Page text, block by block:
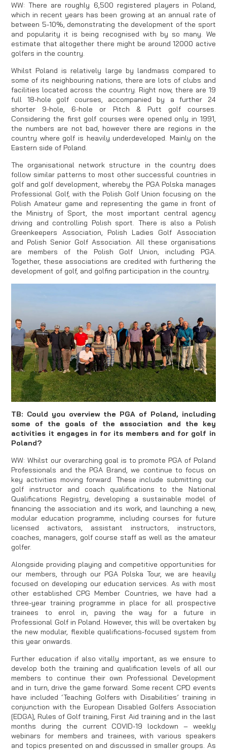
WW: There are roughly 6,500 registered players in Poland,
which in recent years has been growing at an annual rate of
between 5-10%, demonstrating the development of the sport
and popularity it is being recognised with by so many. We
estimate that altogether there might be around 12000 active
golfers in the country.
Whilst Poland is relatively large by landmass compared to
some of its neighbouring nations, there are lots of clubs and
facilities located across the country. Right now, there are 19
full 18-hole golf courses, accompanied by a further 24
shorter 9-hole, 6-hole or Pitch & Putt golf courses.
Considering the first golf courses were opened only in 1991,
the numbers are not bad, however there are regions in the
country where golf is heavily underdeveloped. Mainly on the
Eastern side of Poland.
The organisational network structure in the country does
follow similar patterns to most other successful countries in
golf and golf development, whereby the PGA Polska manages
Professional Golf, with the Polish Golf Union focusing on the
Polish Amateur game and representing the game in front of
the Ministry of Sport, the most important central agency
driving and controlling Polish sport. There is also a Polish
Greenkeepers Association, Polish Ladies Golf Association
and Polish Senior Golf Association. All these organisations
are members of the Polish Golf Union, including PGA.
Together, these associations are credited with furthering the
development of golf, and golfing participation in the country.
TB: Could you overview the PGA of Poland, including
some of the goals of the association and the key
activities it engages in for its members and for golf in
Poland?
WW: Whilst our overarching goal is to promote PGA of Poland
Professionals and the PGA Brand, we continue to focus on
key activities moving forward. These include submitting our
golf instructor and coach qualifications to the National
Qualifications Registry, developing a sustainable model of
financing the association and its work, and launching a new,
modular education programme, including courses for future
licensed activators, assistant instructors, instructors,
coaches, managers, golf course staff as well as the amateur
golfer.
Alongside providing playing and competitive opportunities for
our members, through our PGA Polska Tour, we are heavily
focused on developing our education services. As with most
other established CPG Member Countries, we have had a
three-year training programme in place for all prospective
trainees to enrol in, paving the way for a future in
Professional Golf in Poland. However, this will be overtaken by
the new modular, flexible qualifications-focused system from
this year onwards.
Further education if also vitally important, as we ensure to
develop both the training and qualification levels of all our
members to continue their own Professional Development
and in turn, drive the game forward. Some recent CPD events
have included ‘Teaching Golfers with Disabilities’ training in
conjunction with the European Disabled Golfers Association
[EDGA], Rules of Golf training, First Aid training and in the last
months during the current COVID-19 lockdown – weekly
webinars for members and trainees, with various speakers
and topics presented on and discussed in smaller groups. As